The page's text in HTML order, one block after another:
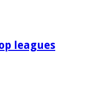
leagues